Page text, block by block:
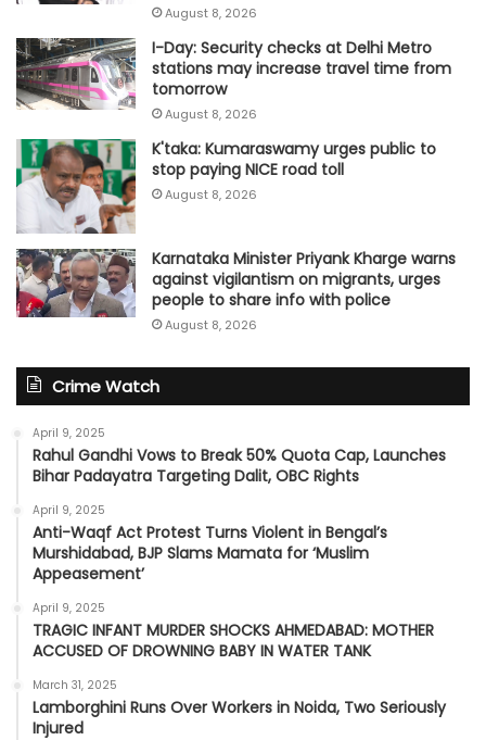
August 8, 2026
I-Day: Security checks at Delhi Metro
stations may increase travel time from
tomorrow
August 8, 2026
K'taka: Kumaraswamy urges public to
stop paying NICE road toll
August 8, 2026
Karnataka Minister Priyank Kharge warns
against vigilantism on migrants, urges
people to share info with police
August 8, 2026
Crime Watch
April 9, 2025
Rahul Gandhi Vows to Break 50% Quota Cap, Launches
Bihar Padayatra Targeting Dalit, OBC Rights
April 9, 2025
Anti-Waqf Act Protest Turns Violent in Bengal’s
Murshidabad, BJP Slams Mamata for ‘Muslim
Appeasement’
April 9, 2025
TRAGIC INFANT MURDER SHOCKS AHMEDABAD: MOTHER
ACCUSED OF DROWNING BABY IN WATER TANK
March 31, 2025
Lamborghini Runs Over Workers in Noida, Two Seriously
Injured